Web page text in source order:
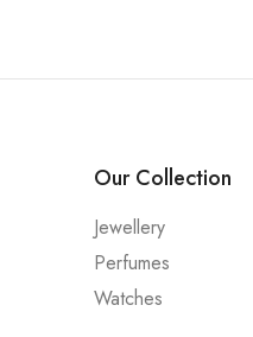
Our Collection
Jewellery
Perfumes
Watches